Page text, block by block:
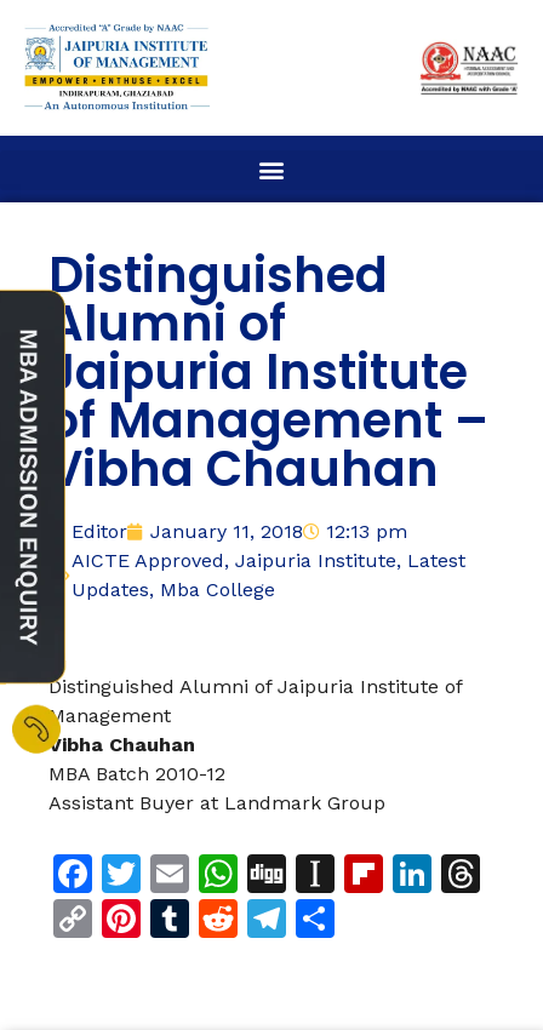
Distinguished
Alumni of
Jaipuria Institute
of Management –
Vibha Chauhan
Editor January 11, 2018
12:13 pm
AICTE Approved, Jaipuria Institute, Latest
Updates, Mba College
Distinguished Alumni of Jaipuria Institute of
Management
Vibha Chauhan
MBA Batch 2010-12
Assistant Buyer at Landmark Group
Facebook
Twitter
EmailWhatsApp
DiggInstapaper
CopyPinterest
Tumblr
RedditTelegram